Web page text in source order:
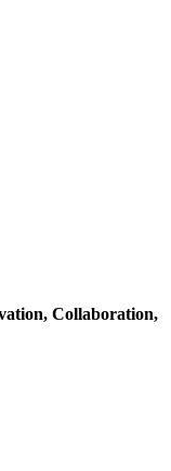
Collaboration,